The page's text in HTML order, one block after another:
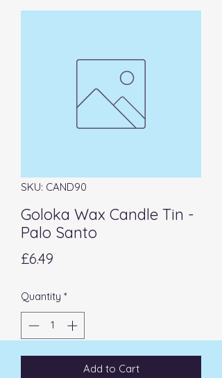
SKU: CAND90
Goloka Wax Candle Tin -
Palo Santo
£6.49
Quantity *
Add to Cart